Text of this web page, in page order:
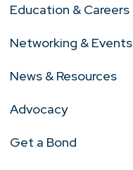
Education & Careers
Networking & Events
News & Resources
Advocacy
Get a Bond